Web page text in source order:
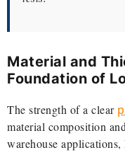
Material and
Foundation of
The strength of a clear
material composition
warehouse